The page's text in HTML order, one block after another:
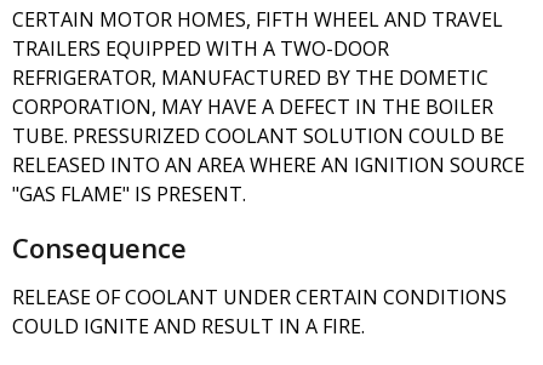
CERTAIN MOTOR HOMES, FIFTH WHEEL AND TRAVEL
TRAILERS EQUIPPED WITH A TWO-DOOR
REFRIGERATOR, MANUFACTURED BY THE DOMETIC
CORPORATION, MAY HAVE A DEFECT IN THE BOILER
TUBE. PRESSURIZED COOLANT SOLUTION COULD BE
RELEASED INTO AN AREA WHERE AN IGNITION SOURCE
"GAS FLAME" IS PRESENT.
Consequence
RELEASE OF COOLANT UNDER CERTAIN CONDITIONS
COULD IGNITE AND RESULT IN A FIRE.